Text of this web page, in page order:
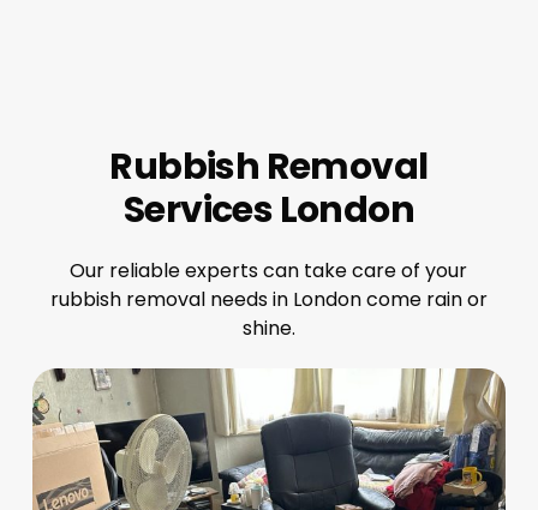
Rubbish Removal
Services London
Our reliable experts can take care of your
rubbish removal needs in London come rain or
shine.